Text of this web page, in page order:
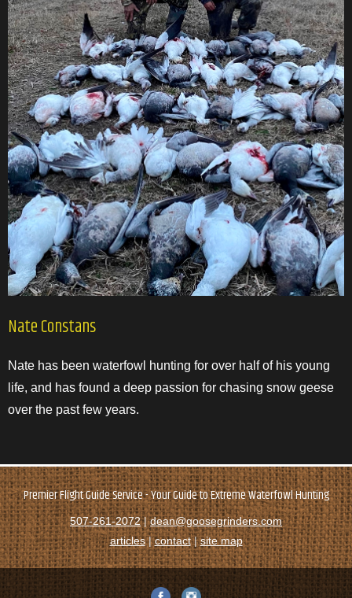
Nate Constans
Nate has been waterfowl hunting for over half of his young
life, and has found a deep passion for chasing snow geese
over the past few years.
Premier Flight Guide Service - Your Guide to Extreme Waterfowl Hunting
507-261-2072|dean@goosegrinders.com
articles|contact|site map